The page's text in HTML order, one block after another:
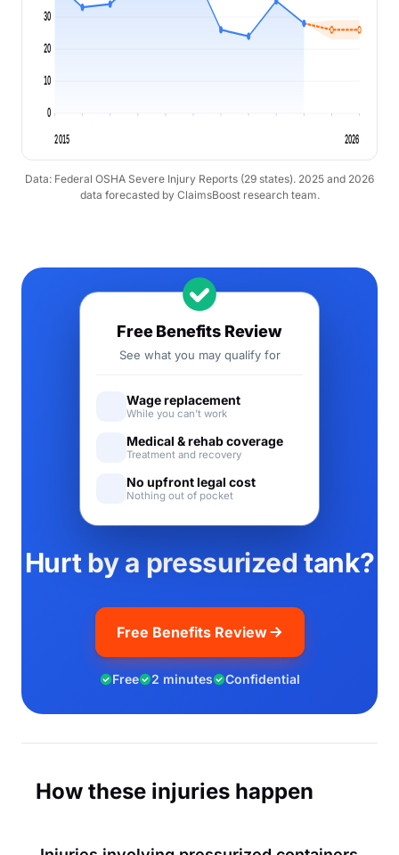
0
10
20
30
2015 2026
Data: Federal OSHA Severe Injury Reports (29 states). 2025 and 2026
data forecasted by ClaimsBoost research team.
Hurt by a pressurized tank?
Free Benefits Review
Free 2 minutes Confidential
Free Benefits Review
See what you may qualify for
Wage replacement
While you can't work
Medical & rehab coverage
Treatment and recovery
No upfront legal cost
Nothing out of pocket
How these injuries happen